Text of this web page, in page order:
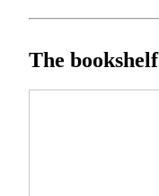
The bookshelf